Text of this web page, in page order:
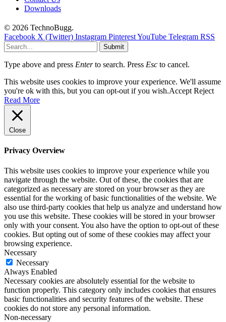
Downloads
© 2026 TechnoBugg.
Facebook X (Twitter) Instagram PinterestYouTube Telegram RSS
Submit
Type above and press Enterto search. Press Esc to cancel.
This website uses cookies to improve your experience. We'll assume
you're ok with this, but you can opt-out if you wish.Accept Reject
Read More
Close
Privacy Overview
This website uses cookies to improve your experience while you
navigate through the website. Out of these, the cookies that are
categorized as necessary are stored on your browser as they are
essential for the working of basic functionalities of the website. We
also use third-party cookies that help us analyze and understand how
you use this website. These cookies will be stored in your browser
only with your consent. You also have the option to opt-out of these
cookies. But opting out of some of these cookies may affect your
browsing experience.
Necessary
Necessary
Always Enabled
Necessary cookies are absolutely essential for the website to
function properly. This category only includes cookies that ensures
basic functionalities and security features of the website. These
cookies do not store any personal information.
Non-necessary